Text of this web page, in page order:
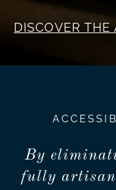
DISCOVER THE
By
fully